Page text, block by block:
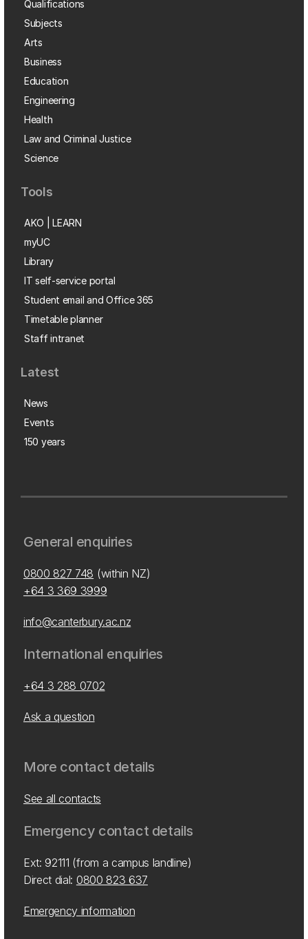
Qualifications
Subjects
Arts
Business
Education
Engineering
Health
Law and Criminal Justice
Science
Tools
AKO | LEARN
myUC
Library
IT self-service portal
Student email and Office 365
Timetable planner
Staff intranet
Latest
News
Events
150 years
General enquiries
0800 827 748 (within NZ)
+64 3 369 3999
info@canterbury.ac.nz
International enquiries
+64 3 288 0702
Ask a question
More contact details
See all contacts
Emergency contact details
Ext: 92111 (from a campus landline)
Direct dial: 0800 823 637
Emergency information